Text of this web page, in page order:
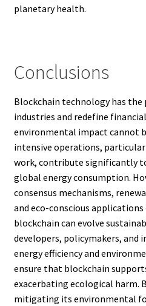
planetary health.
Conclusions
Blockchain technology has
industries and redefine
environmental impact cannot
intensive operations,
work, contribute significantly
global energy consumption.
consensus mechanisms,
and eco-conscious
blockchain can evolve
developers, policymakers, and
energy efficiency and
ensure that blockchain
exacerbating ecological harm.
mitigating its environmental